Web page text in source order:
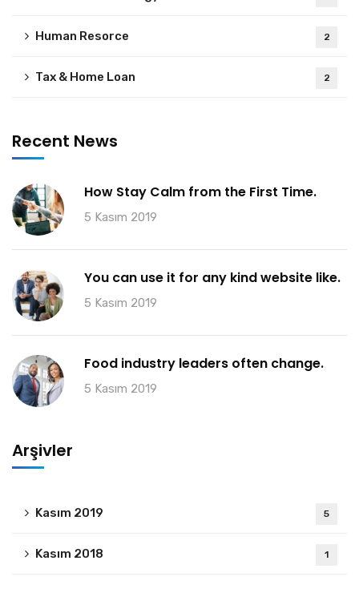
Human Resorce 2
Tax & Home Loan 2
Recent News
How Stay Calm from the First Time.
5 Kasım 2019
You can use it for any kind website like.
5 Kasım 2019
Food industry leaders often change.
5 Kasım 2019
Arşivler
Kasım 2019 5
Kasım 2018 1